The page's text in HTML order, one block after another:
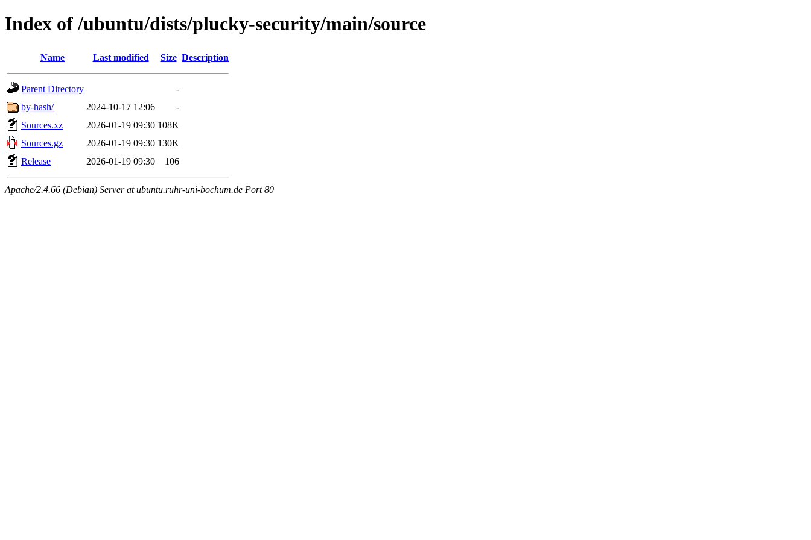
Index of /ubuntu/dists/plucky-security/main/source
Name Last modified Size Description
Parent Directory
-
by-hash/
2024-10-17 12:06
-
Sources.xz
2026-01-19 09:30 108K
Sources.gz
2026-01-19 09:30 130K
Release
2026-01-19 09:30 106
Apache/2.4.66 (Debian) Server at ubuntu.ruhr-uni-bochum.de Port 80